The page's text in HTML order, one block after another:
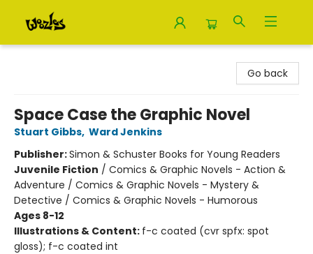
Go back
Space Case the Graphic Novel
Stuart Gibbs, Ward Jenkins
Publisher:Simon & Schuster Books for Young Readers
Juvenile Fiction / Comics & Graphic Novels - Action &
Adventure / Comics & Graphic Novels - Mystery &
Detective / Comics & Graphic Novels - Humorous
Ages 8-12
Illustrations & Content: f-c coated (cvr spfx: spot
gloss); f-c coated int